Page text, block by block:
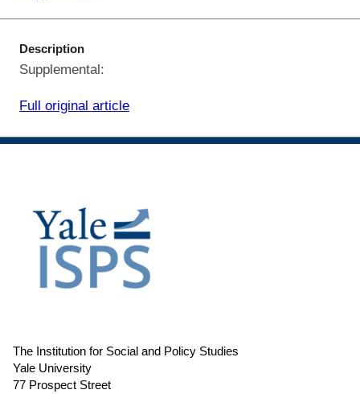
Description
Supplemental:
Full original article
The Institution for Social and Policy Studies
Yale University
77 Prospect Street